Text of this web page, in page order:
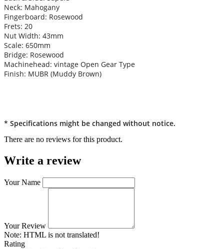
Neck: Mahogany
Fingerboard: Rosewood
Frets: 20
Nut Width: 43mm
Scale: 650mm
Bridge: Rosewood
Machinehead: vintage Open Gear Type
Finish: MUBR (Muddy Brown)
* Specifications might be changed without notice.
There are no reviews for this product.
Write a review
Your Name
Your Review
Note: HTML is not translated!
Rating